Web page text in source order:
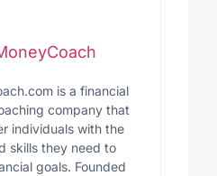
is a financial
company that
individuals with the
skills they need to
goals. Founded